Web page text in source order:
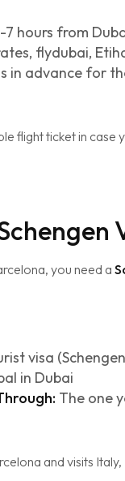
hours from
flydubai,
in advance for
flight ticket in case
you need a
visa
in Dubai
The one
and visits